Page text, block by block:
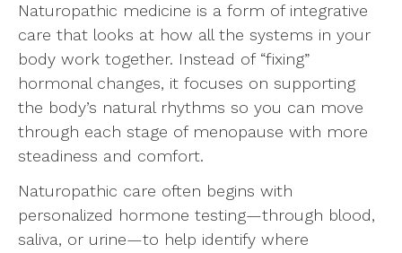
Naturopathic medicine is a form of integrative
care that looks at how all the systems in your
body work together. Instead of “fixing”
hormonal changes, it focuses on supporting
the body’s natural rhythms so you can move
through each stage of menopause with more
steadiness and comfort.
Naturopathic care often begins with
personalized hormone testing—through blood,
saliva, or urine—to help identify where